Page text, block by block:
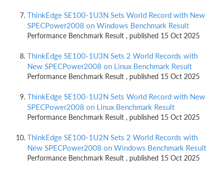
ThinkEdge SE100-1U3N Sets World Record with New
SPECPower2008 on Windows Benchmark Result
Performance Benchmark Result , published 15 Oct 2025
ThinkEdge SE100-1U3N Sets 2 World Records with
New SPECPower2008 on Linux Benchmark Result
Performance Benchmark Result , published 15 Oct 2025
ThinkEdge SE100-1U2N Sets World Record with New
SPECPower2008 on Linux Benchmark Result
Performance Benchmark Result , published 15 Oct 2025
ThinkEdge SE100-1U2N Sets 2 World Records with
New SPECPower2008 on Windows Benchmark Result
Performance Benchmark Result , published 15 Oct 2025